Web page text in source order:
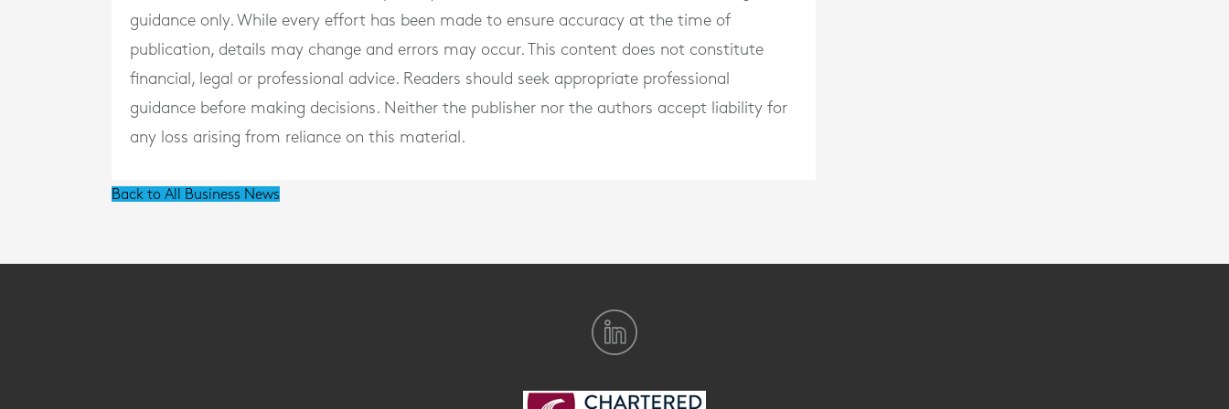
guidance only. While every effort has been made to ensure accuracy at the time of
publication, details may change and errors may occur. This content does not constitute
financial, legal or professional advice. Readers should seek appropriate professional
guidance before making decisions. Neither the publisher nor the authors accept liability for
any loss arising from reliance on this material.
Back to All Business News